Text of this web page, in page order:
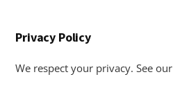
Privacy Policy
We respect your privacy. See our